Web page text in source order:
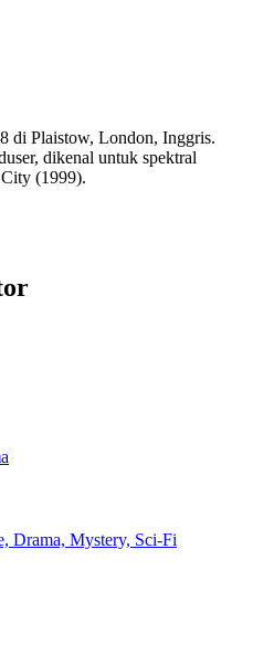
di Plaistow, London, Inggris.
dikenal untuk spektral
(1999).
Drama, Mystery, Sci-Fi